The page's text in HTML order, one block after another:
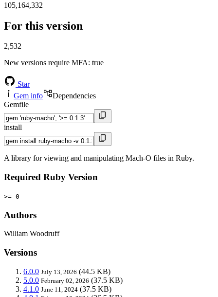
105,164,332
For this version
2,532
New versions require MFA: true
Star
Gem info
Dependencies
Gemfile
install
A library for viewing and manipulating Mach-O files in Ruby.
Required Ruby Version
>= 0
Authors
William Woodruff
Versions
6.0.0 July 13, 2026 (44.5 KB)
5.0.0 February 02, 2026 (37.5 KB)
4.1.0 June 11, 2024 (37.5 KB)